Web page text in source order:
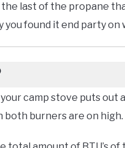
the last of the propane
found it end party on
camp stove puts
both burners are on high.